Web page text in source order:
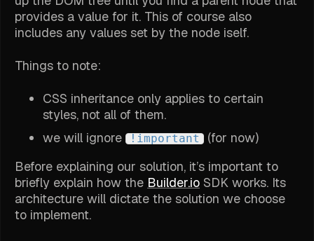
provides a value for it. This of course also
includes any values set by the node iself.
Things to note:
CSS inheritance only applies to certain
styles, not all of them.
we will ignore
!important
(for now)
Before explaining our solution, it’s important to
briefly explain how the Builder.io SDK works. Its
architecture will dictate the solution we choose
to implement.